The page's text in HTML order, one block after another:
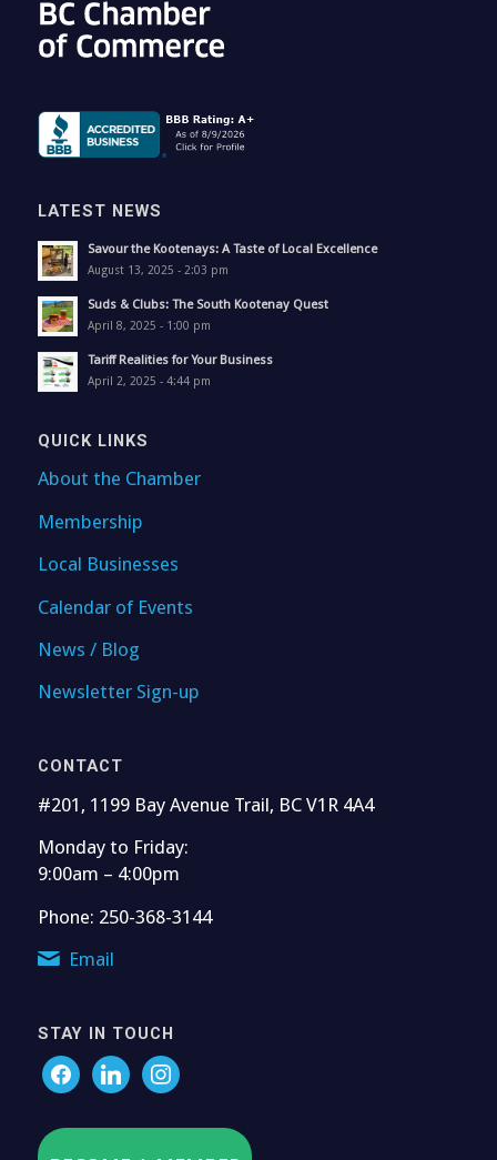
LATEST NEWS
Savour the Kootenays: A Taste of Local Excellence
August 13, 2025 - 2:03 pm
Suds & Clubs: The South Kootenay Quest
April 8, 2025 - 1:00 pm
Tariff Realities for Your Business
April 2, 2025 - 4:44 pm
QUICK LINKS
About the Chamber
Membership
Local Businesses
Calendar of Events
News / Blog
Newsletter Sign-up
CONTACT
#201, 1199 Bay Avenue Trail, BC V1R 4A4
Monday to Friday:
9:00am – 4:00pm
Phone: 250-368-3144
Email
STAY IN TOUCH